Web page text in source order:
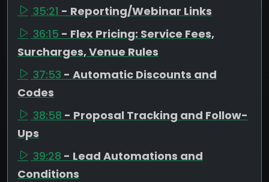
35:21 - Reporting/Webinar Links
36:15 - Flex Pricing: Service Fees,
Surcharges, Venue Rules
37:53 - Automatic Discounts and
Codes
38:58 - Proposal Tracking and Follow-
Ups
39:28 - Lead Automations and
Conditions